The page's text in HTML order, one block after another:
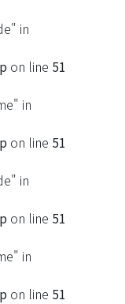
in
on line 51
in
on line 51
in
on line 51
in
on line 51